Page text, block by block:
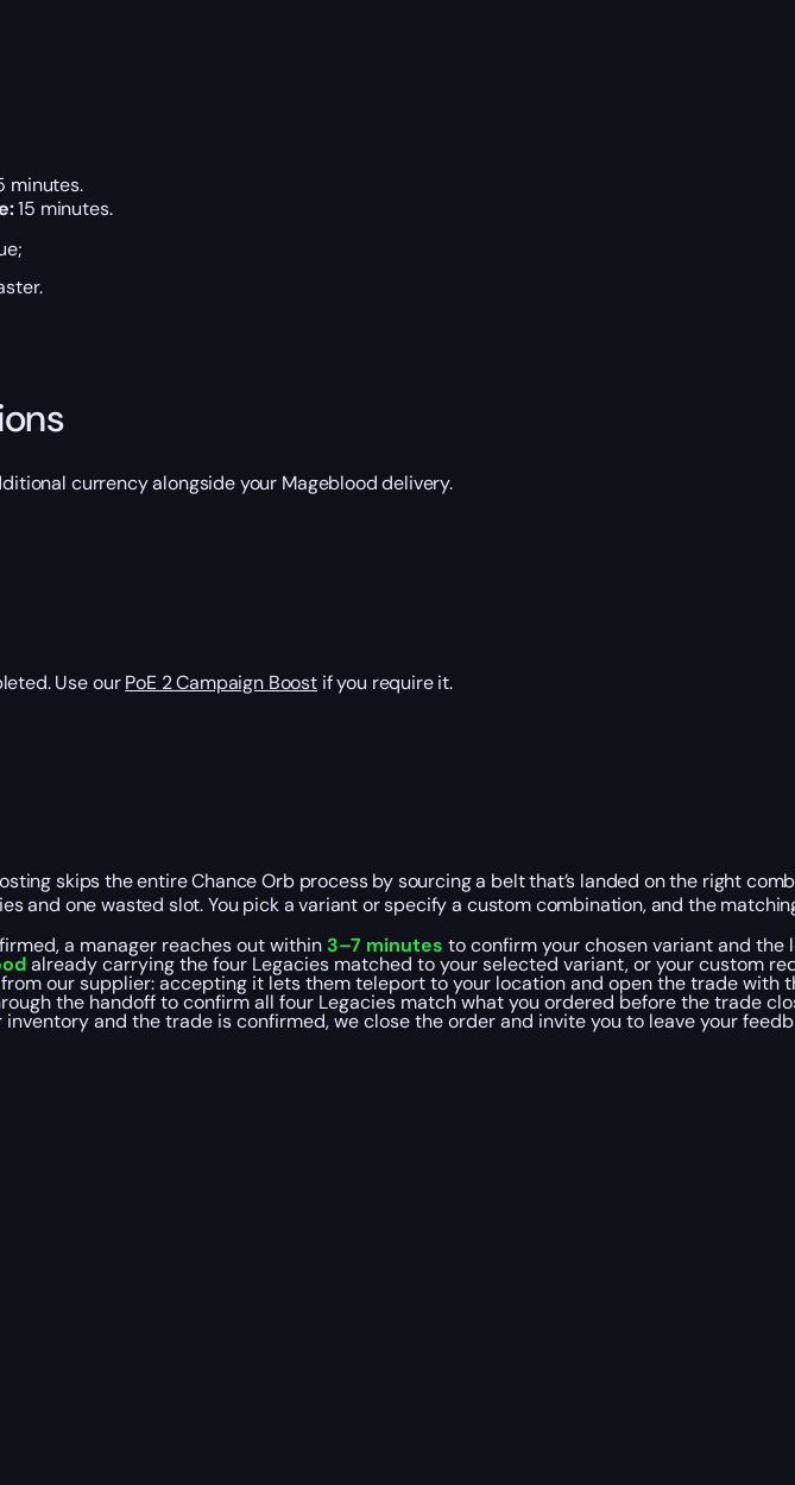
minutes.
15 minutes.
currency alongside your Mageblood delivery.
Use ourPoE 2 Campaign Boost if you require it.
skips the entire Chance Orb process by sourcing a belt that’s landed on the right
and one wasted slot. You pick a variant or specify a custom combination, and the
a manager reaches out within 3–7 minutes to confirm your chosen variant and the
already carrying the four Legacies matched to your selected variant, or your custom
our supplier: accepting it lets them teleport to your location and open the trade with
the handoff to confirm all four Legacies match what you ordered before the trade
inventory and the trade is confirmed, we close the order and invite you to leave your